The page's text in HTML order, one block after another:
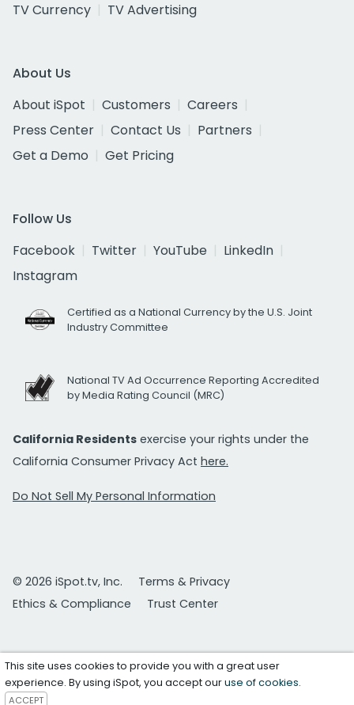
TV Currency
TV Advertising
About Us
About iSpot
Customers
Careers
Press Center
Contact Us
Partners
Get a Demo
Get Pricing
Follow Us
Facebook
Twitter YouTube
LinkedIn
Instagram
Certified as a National Currency by the U.S. Joint
Industry Committee
National TV Ad Occurrence Reporting Accredited
by Media Rating Council (MRC)
California Residents exercise your rights under the
California Consumer Privacy Act here.
Do Not Sell My Personal Information
© 2026 iSpot.tv, Inc.
Terms & Privacy
Ethics & Compliance
Trust Center
This site uses cookies to provide you with a great user
experience. By using iSpot, you accept ouruse of cookies.
ACCEPT